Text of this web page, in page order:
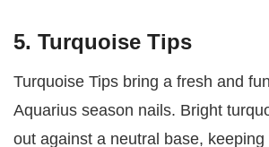
5. Turquoise Tips
Turquoise Tips bring a fresh and
Aquarius season nails. Bright
out against a neutral base,